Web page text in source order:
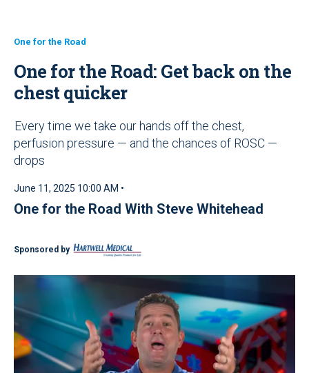
One for the Road
One for the Road: Get back on the
chest quicker
Every time we take our hands off the chest,
perfusion pressure — and the chances of ROSC —
drops
June 11, 2025 10:00 AM •
One for the Road With Steve Whitehead
Sponsored by